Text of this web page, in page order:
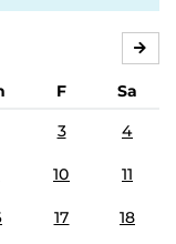
F
Sa
3 4
10 11
17 18